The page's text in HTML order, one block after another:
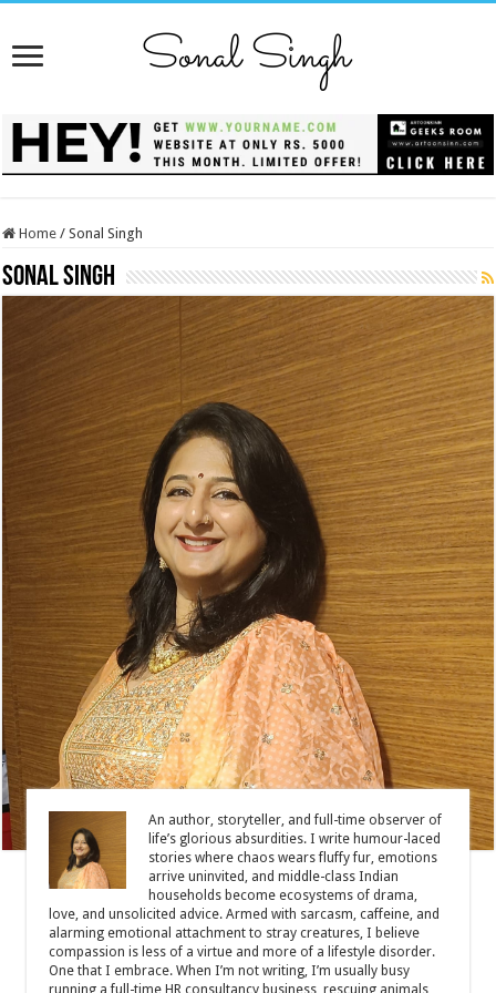
Home / Sonal Singh
Sonal Singh
An author, storyteller, and full-time observer of
life’s glorious absurdities. I write humour-laced
stories where chaos wears fluffy fur, emotions
arrive uninvited, and middle-class Indian
households become ecosystems of drama,
love, and unsolicited advice. Armed with sarcasm, caffeine, and
alarming emotional attachment to stray creatures, I believe
compassion is less of a virtue and more of a lifestyle disorder.
One that I embrace. When I’m not writing, I’m usually busy